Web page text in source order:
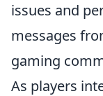
issues and
messages
gaming
As players